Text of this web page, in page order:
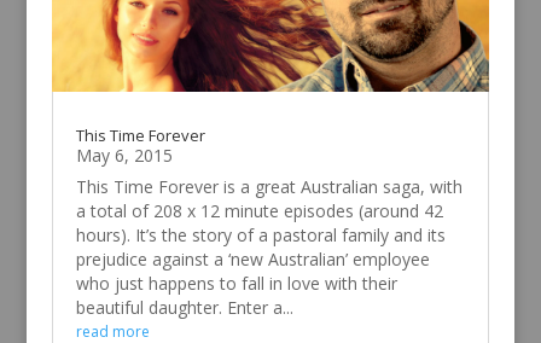
This Time Forever
May 6, 2015
This Time Forever is a great Australian saga, with
a total of 208 x 12 minute episodes (around 42
hours). It’s the story of a pastoral family and its
prejudice against a ‘new Australian’ employee
who just happens to fall in love with their
beautiful daughter. Enter a...
read more